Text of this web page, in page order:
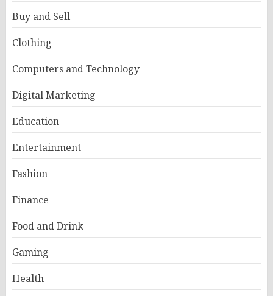
Buy and Sell
Clothing
Computers and Technology
Digital Marketing
Education
Entertainment
Fashion
Finance
Food and Drink
Gaming
Health